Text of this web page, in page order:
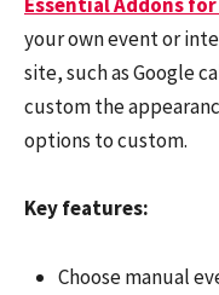
your own event or
site, such as Google
custom the
options to custom.
Key features:
Choose manual